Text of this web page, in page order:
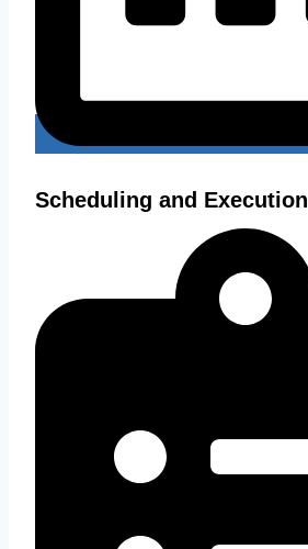
Scheduling and Execution